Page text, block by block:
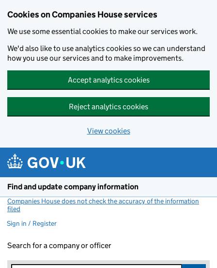
Cookies on Companies House services
We use some essential cookies to make our services work.
We'd also like to use analytics cookies so we can understand
how you use our services and to make improvements.
Accept analytics cookies
Reject analytics cookies
View cookies
Find and update company information
Companies House does not check the accuracy of the information
filed
Sign in / Register
Search for a company or officer